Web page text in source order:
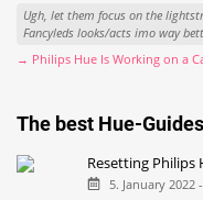
Ugh, let them focus on the
Fancyleds looks/acts imo way
→ Philips Hue Is Working on a
The best Hue-Guides
Resetting
5. January 2022